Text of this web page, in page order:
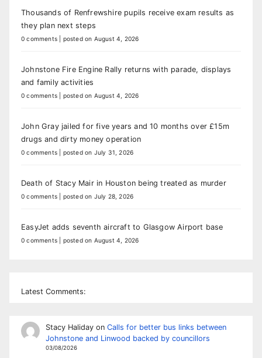
Thousands of Renfrewshire pupils receive exam results as
they plan next steps
0 comments posted on August 4, 2026
Johnstone Fire Engine Rally returns with parade, displays
and family activities
0 comments posted on August 4, 2026
John Gray jailed for five years and 10 months over £15m
drugs and dirty money operation
0 comments posted on July 31, 2026
Death of Stacy Mair in Houston being treated as murder
0 comments posted on July 28, 2026
EasyJet adds seventh aircraft to Glasgow Airport base
0 comments posted on August 4, 2026
Latest Comments:
Stacy Halidayon Calls for better bus links between
Johnstone and Linwood backed by councillors
03/08/2026